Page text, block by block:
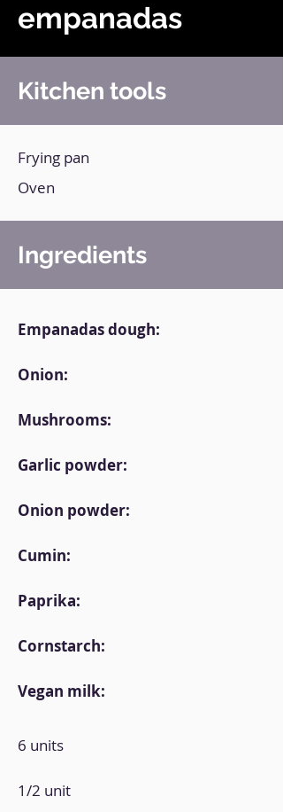
empanadas
Kitchen tools
Frying pan
Oven
Ingredients
Empanadas dough:
Onion:
Mushrooms:
Garlic powder:
Onion powder:
Cumin:
Paprika:
Cornstarch:
Vegan milk:
6 units
1/2 unit